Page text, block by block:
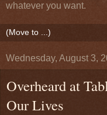
whatever you want.
Wednesday, August 3,
Overheard at
Our Lives